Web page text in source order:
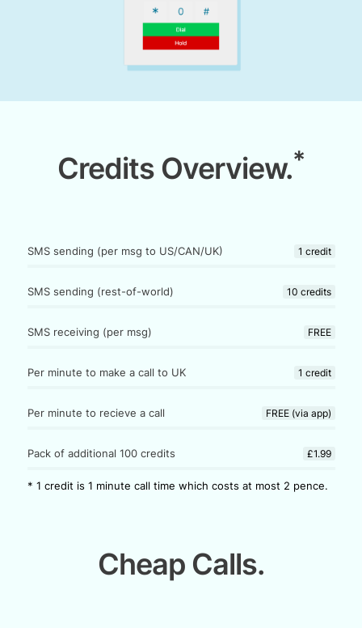
Credits Overview.*
SMS sending (per msg to US/CAN/UK) 1 credit
SMS sending (rest-of-world) 10 credits
SMS receiving (per msg) FREE
Per minute to make a call to UK 1 credit
Per minute to recieve a call FREE (via app)
Pack of additional 100 credits £1.99
* 1 credit is 1 minute call time which costs at most 2 pence.
Cheap Calls.